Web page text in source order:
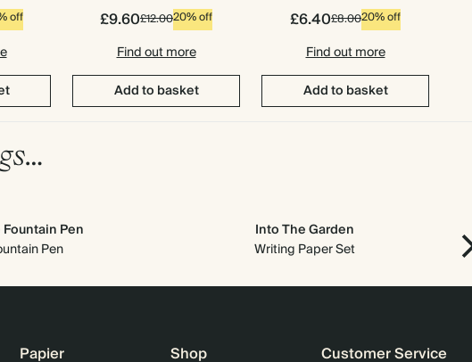
off
£9.60£12.0020% off
Find out more
Add to basket
£6.40£8.0020% off
Find out more
Add to basket
Fountain Pen
Pen
Into The Garden
Writing Paper Set
Papier Shop Customer Service